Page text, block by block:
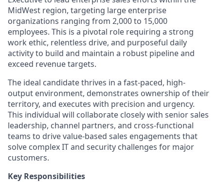
MidWest region, targeting large enterprise
organizations ranging from 2,000 to 15,000
employees. This is a pivotal role requiring a strong
work ethic, relentless drive, and purposeful daily
activity to build and maintain a robust pipeline and
exceed revenue targets.
The ideal candidate thrives in a fast-paced, high-
output environment, demonstrates ownership of their
territory, and executes with precision and urgency.
This individual will collaborate closely with senior sales
leadership, channel partners, and cross-functional
teams to drive value-based sales engagements that
solve complex IT and security challenges for major
customers.
Key Responsibilities